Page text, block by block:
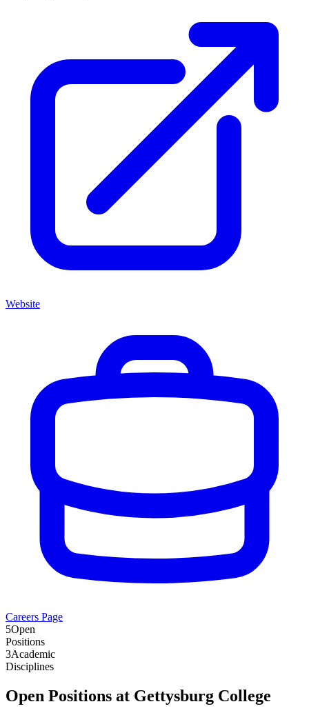
Website
Careers Page
5Open
Positions
3Academic
Disciplines
Open Positions at Gettysburg College